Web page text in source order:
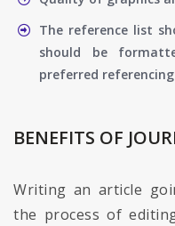
The reference list
should be
preferred
BENEFITS OF
Writing an article
the process of